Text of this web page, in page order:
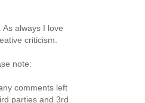
always I love
criticism.
note:
comments left
parties and 3rd